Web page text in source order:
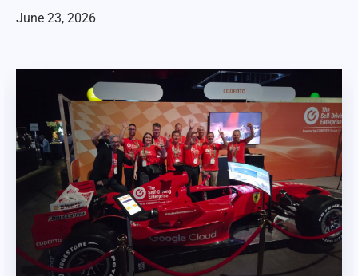
June 23, 2026